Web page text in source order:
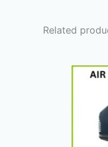
Related